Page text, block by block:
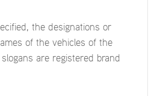
the designations or
of the vehicles of the
are registered brand